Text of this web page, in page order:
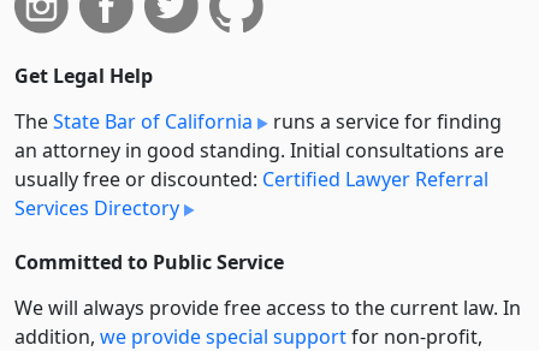
Get Legal Help
TheState Bar of California
runs a service for finding
an attorney in good standing. Initial consultations are
usually free or discounted: Certified Lawyer Referral
Services Directory
Committed to Public Service
We will always provide free access to the current law. In
addition, we provide special supportfor non-profit,